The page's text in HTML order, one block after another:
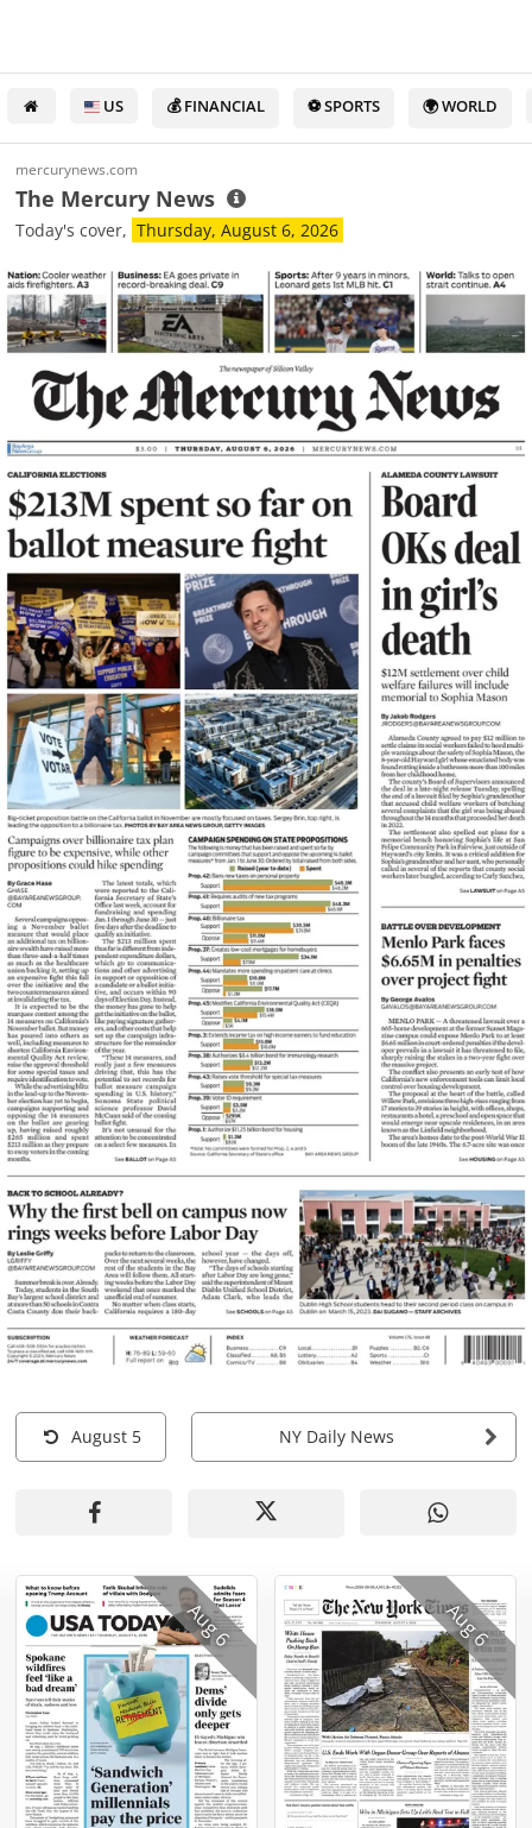
US 💰 FINANCIAL ⚽ SPORTS 🌍 WORLD
mercurynews.com
The Mercury News
Today's cover, Thursday, August 6, 2026
NY Daily News
August 5
Aug 6 Aug 6